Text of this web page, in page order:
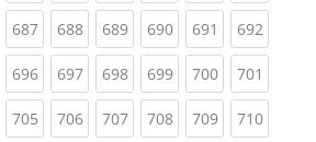
687(current)
688(current)
689(current)
690(current)
691 (current)
692
696(current)
697(current)
698(current)
699(current)
700(current)
701
705(current)
706(current)
707(current)
708(current)
709(current)
710